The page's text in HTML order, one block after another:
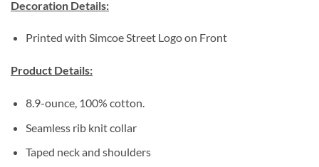
Decoration Details:
Printed with Simcoe Street Logo on Front
Product Details:
8.9-ounce, 100% cotton.
Seamless rib knit collar
Taped neck and shoulders